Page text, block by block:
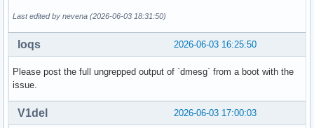
Last edited by nevena (2026-06-03 18:31:50)
2026-06-03 16:25:50
loqs
Please post the full ungrepped output of `dmesg` from a boot with the
issue.
2026-06-03 17:00:03
V1del